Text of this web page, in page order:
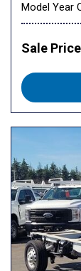
Model Year
Sale Price